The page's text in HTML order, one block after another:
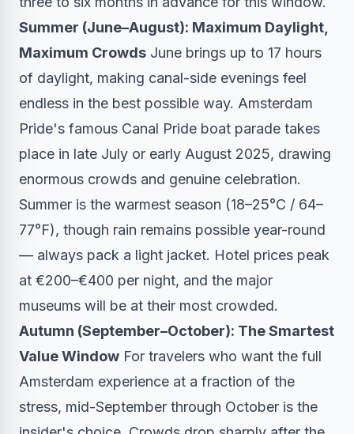
Summer (June–August): Maximum Daylight,
Maximum Crowds June brings up to 17 hours
of daylight, making canal-side evenings feel
endless in the best possible way. Amsterdam
Pride's famous Canal Pride boat parade takes
place in late July or early August 2025, drawing
enormous crowds and genuine celebration.
Summer is the warmest season (18–25°C / 64–
77°F), though rain remains possible year-round
— always pack a light jacket. Hotel prices peak
at €200–€400 per night, and the major
museums will be at their most crowded.
Autumn (September–October): The Smartest
Value Window For travelers who want the full
Amsterdam experience at a fraction of the
stress, mid-September through October is the